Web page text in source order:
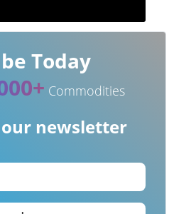
Today
Commodities
newsletter